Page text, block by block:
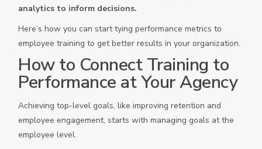
analytics to inform decisions.
Here’s how you can start tying performance metrics to
employee training to get better results in your organization.
How to Connect Training to
Performance at Your Agency
Achieving top-level goals, like improving retention and
employee engagement, starts with managing goals at the
employee level.